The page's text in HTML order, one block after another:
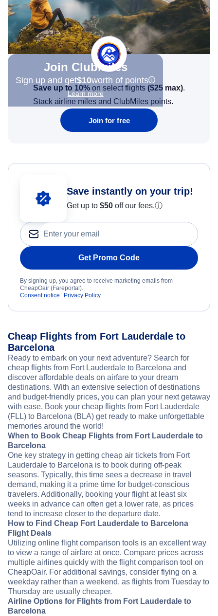
Join Clubmiles
Sign up and get$10worth of points
Learn more
Save up to 10% on select flights ($25 max).
Stack airline miles and ClubMiles points.
Join for free
Save instantly on your trip!
Get up to $50 off our fees.ⓘ
Get Promo Code
By signing up, you agree to receive marketing emails from
CheapOair (Fareportal).
Consent notice
Privacy Policy
Cheap Flights from Fort Lauderdale to
Barcelona
Ready to embark on your next adventure? Search for
cheap flights from Fort Lauderdale to Barcelona and
discover affordable deals on airfare to your dream
destinations. With an extensive selection of destinations
and budget-friendly prices, you can plan your next getaway
with ease. Book your cheap flights from Fort Lauderdale
(FLL) to Barcelona (BLA) get ready to make unforgettable
memories around the world!
When to Book Cheap Flights from Fort Lauderdale to
Barcelona
One key strategy in getting cheap air tickets from Fort
Lauderdale to Barcelona is to book during off-peak
seasons. Typically, this time sees a decrease in travel
demand, making it a prime time for budget-conscious
travelers. Additionally, booking your flight at least six
weeks in advance can often get a lower rate, as prices
tend to increase closer to the departure date.
How to Find Cheap Fort Lauderdale to Barcelona
Flight Deals
Utilizing online flight comparison tools is an excellent way
to view a range of airfare at once. Compare prices across
multiple airlines quickly with the flight comparison tool on
CheapOair. For additional savings, consider flying on a
weekday rather than a weekend, as flights from Tuesday to
Thursday are usually cheaper.
Airline Options for Flights from Fort Lauderdale to
Barcelona